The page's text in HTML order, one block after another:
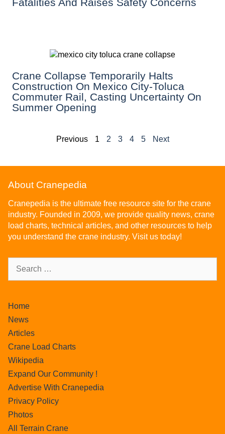
Crane Collapse Temporarily Halts
Construction On Mexico City-Toluca
Commuter Rail, Casting Uncertainty On
Summer Opening
Previous 1 2 3 4 5 Next
About Cranepedia
Cranepedia is the ultimate free resource site for the crane
industry. Founded in 2009, we provide quality news, crane
load charts, technical articles, and other resources to help
you understand the crane industry. Visit us today!
Home
News
Articles
Crane Load Charts
Wikipedia
Expand Our Community !
Advertise With Cranepedia
Privacy Policy
Photos
All Terrain Crane